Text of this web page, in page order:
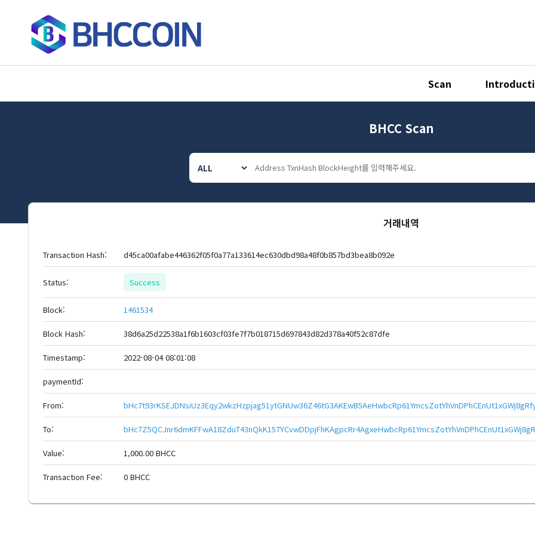
Scan
BHCC Scan
거래내역
Transaction Hash: d45ca00afabe446362f05f0a77a133614ec630dbd98a48f0b857bd3bea8b092e
Status: Success
Block: 1461534
Block Hash: 38d6a25d22538a1f6b1603cf03fe7f7b018715d697843d82d378a40f52c87dfe
Timestamp: 2022-08-04 08:01:08
paymentId:
From:
To:
Value: 1,000.00 BHCC
Transaction Fee: 0 BHCC